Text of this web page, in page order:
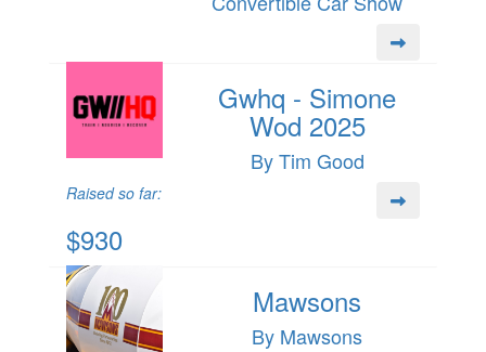
Gwhq - Simone
Wod 2025
By Tim Good
Raised so far:
$930
Mawsons
By Mawsons